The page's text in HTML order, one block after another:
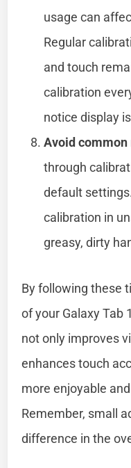
usage can
Regular
and touch
calibration
notice display
Avoid
through
default
calibration in
greasy, dirty
By following these
of your Galaxy Tab
not only improves
enhances touch
more enjoyable
Remember, small
difference in the